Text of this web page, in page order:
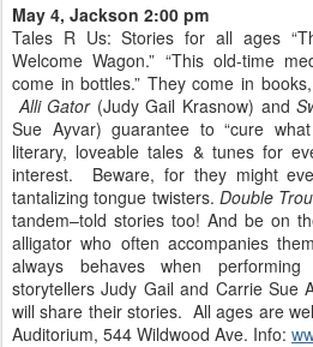
May 4, Jackson 2:00 pm
Tales R Us: Stories for all ages
Welcome Wagon.” “This old-time
come in bottles.” They come in
Alli Gator(Judy Gail Krasnow) and
Sue Ayvar) guarantee to “cure
literary, loveable tales & tunes for
interest. Beware, for they might
tantalizing tongue twisters. Double
tandem–told stories too! And be on
alligator who often accompanies
always behaves when
storytellers Judy Gail and Carrie Sue
will share their stories. All ages are
Auditorium, 544 Wildwood Ave. Info: